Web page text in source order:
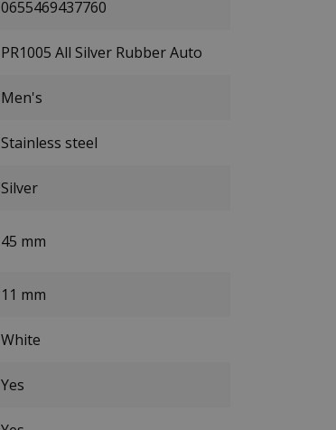
0655469437760
PR1005 All Silver Rubber Auto
Men's
Stainless steel
Silver
45 mm
11 mm
White
Yes